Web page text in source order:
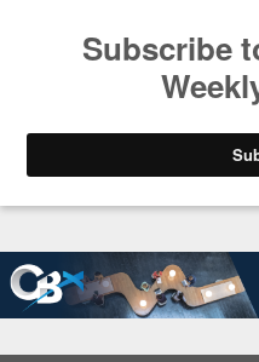
Closing the